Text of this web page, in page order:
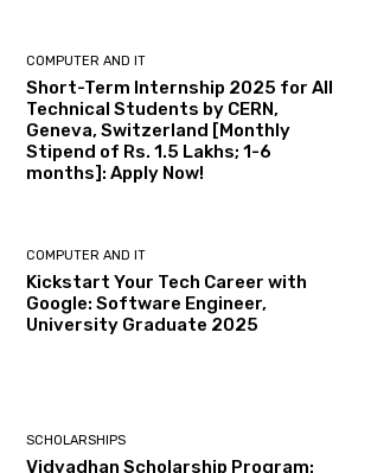
COMPUTER AND IT
Short-Term Internship 2025 for All
Technical Students by CERN,
Geneva, Switzerland [Monthly
Stipend of Rs. 1.5 Lakhs; 1-6
months]: Apply Now!
COMPUTER AND IT
Kickstart Your Tech Career with
Google: Software Engineer,
University Graduate 2025
SCHOLARSHIPS
Vidyadhan Scholarship Program: